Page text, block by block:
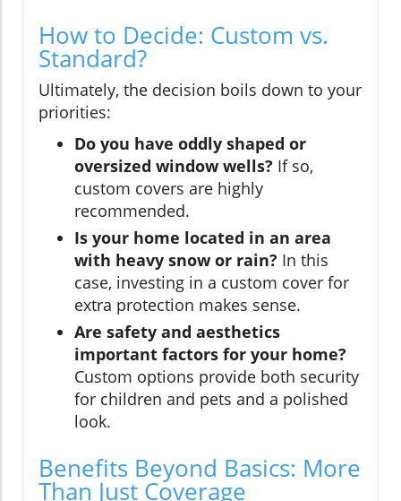
How to Decide: Custom vs.
Standard?
Ultimately, the decision boils down to your
priorities:
Do you have oddly shaped or
oversized window wells? If so,
custom covers are highly
recommended.
Is your home located in an area
with heavy snow or rain? In this
case, investing in a custom cover for
extra protection makes sense.
Are safety and aesthetics
important factors for your home?
Custom options provide both security
for children and pets and a polished
look.
Benefits Beyond Basics: More
Than Just Coverage